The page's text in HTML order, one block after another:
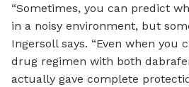
“Sometimes, you can predict
in a noisy environment, but
Ingersoll says. “Even when you
drug regimen with both
actually gave complete